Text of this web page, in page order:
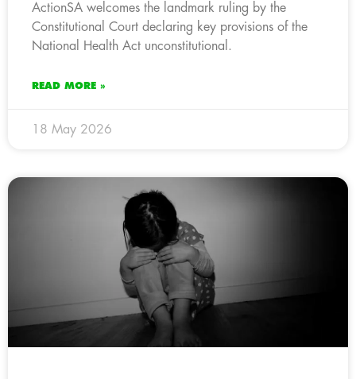
ActionSA welcomes the landmark ruling by the
Constitutional Court declaring key provisions of the
National Health Act unconstitutional.
READ MORE »
18 May 2026